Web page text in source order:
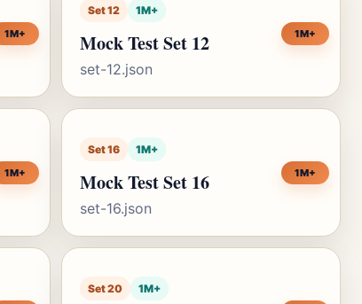
1M+
Set 12 1M+
Mock Test Set 12
set-12.json
1M+
1M+
Set 16 1M+
Mock Test Set 16
set-16.json
1M+
Set 20 1M+